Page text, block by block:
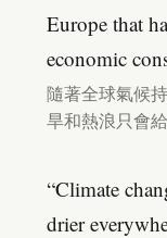
Europe that
economic
隨著全球氣候
旱和熱浪只會
“Climate
drier